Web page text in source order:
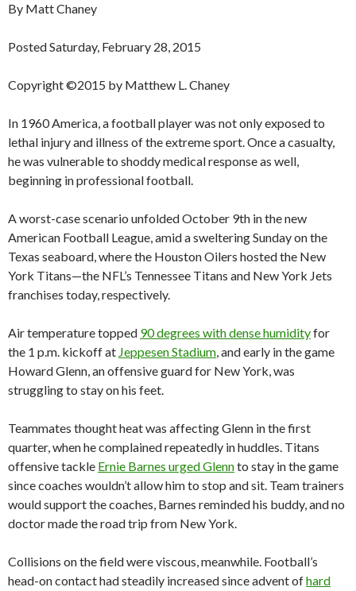
By Matt Chaney
Posted Saturday, February 28, 2015
Copyright ©2015 by Matthew L. Chaney
In 1960 America, a football player was not only exposed to
lethal injury and illness of the extreme sport. Once a casualty,
he was vulnerable to shoddy medical response as well,
beginning in professional football.
A worst-case scenario unfolded October 9th in the new
American Football League, amid a sweltering Sunday on the
Texas seaboard, where the Houston Oilers hosted the New
York Titans—the NFL’s Tennessee Titans and New York Jets
franchises today, respectively.
Air temperature topped 90 degrees with dense humidityfor
the 1 p.m. kickoff at Jeppesen Stadium, and early in the game
Howard Glenn, an offensive guard for New York, was
struggling to stay on his feet.
Teammates thought heat was affecting Glenn in the first
quarter, when he complained repeatedly in huddles. Titans
offensive tackle Ernie Barnes urged Glennto stay in the game
since coaches wouldn’t allow him to stop and sit. Team trainers
would support the coaches, Barnes reminded his buddy, and no
doctor made the road trip from New York.
Collisions on the field were viscous, meanwhile. Football’s
head-on contact had steadily increased since advent ofhard